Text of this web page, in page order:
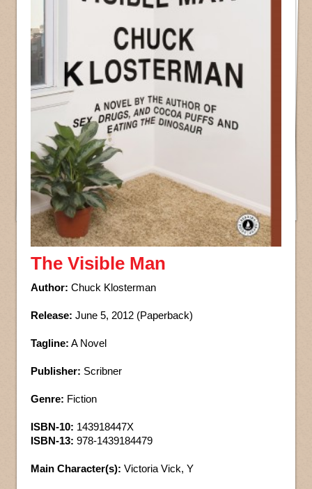
The Visible Man
Author: Chuck Klosterman
Release: June 5, 2012 (Paperback)
Tagline: A Novel
Publisher: Scribner
Genre: Fiction
ISBN-10: 143918447X
ISBN-13: 978-1439184479
Main Character(s): Victoria Vick, Y